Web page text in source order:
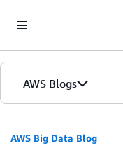
AWS Blogs
AWS Big Data Blog